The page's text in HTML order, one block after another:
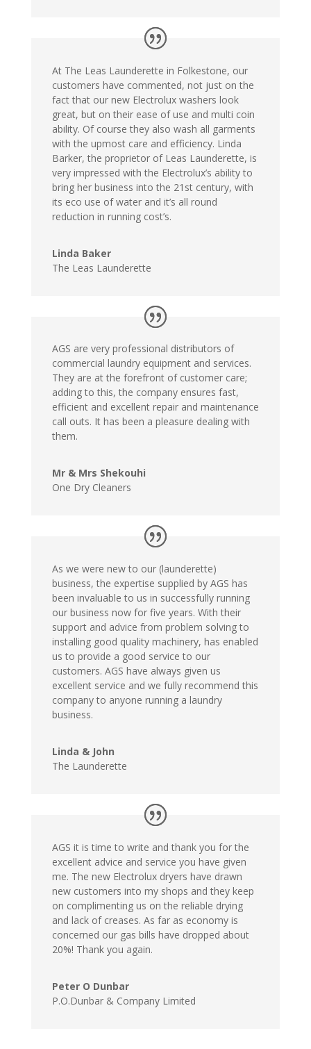
At The Leas Launderette in Folkestone, our
customers have commented, not just on the
fact that our new Electrolux washers look
great, but on their ease of use and multi coin
ability. Of course they also wash all garments
with the upmost care and efficiency. Linda
Barker, the proprietor of Leas Launderette, is
very impressed with the Electrolux’s ability to
bring her business into the 21st century, with
its eco use of water and it’s all round
reduction in running cost’s.
Linda Baker
The Leas Launderette
AGS are very professional distributors of
commercial laundry equipment and services.
They are at the forefront of customer care;
adding to this, the company ensures fast,
efficient and excellent repair and maintenance
call outs. It has been a pleasure dealing with
them.
Mr & Mrs Shekouhi
One Dry Cleaners
As we were new to our (launderette)
business, the expertise supplied by AGS has
been invaluable to us in successfully running
our business now for five years. With their
support and advice from problem solving to
installing good quality machinery, has enabled
us to provide a good service to our
customers. AGS have always given us
excellent service and we fully recommend this
company to anyone running a laundry
business.
Linda & John
The Launderette
AGS it is time to write and thank you for the
excellent advice and service you have given
me. The new Electrolux dryers have drawn
new customers into my shops and they keep
on complimenting us on the reliable drying
and lack of creases. As far as economy is
concerned our gas bills have dropped about
20%! Thank you again.
Peter O Dunbar
P.O.Dunbar & Company Limited